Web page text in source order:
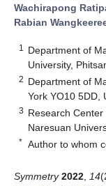
Wachirapong
Rabian
1
Department of
University,
2 Department of
York YO10 5DD,
3 Research Center
Naresuan
* Author to whom
Symmetry 2022 14